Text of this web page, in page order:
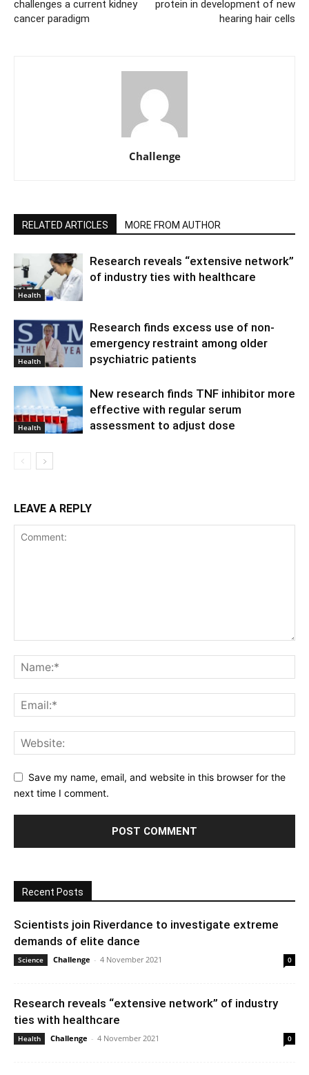
challenges a current kidney
cancer paradigm
protein in development of new
hearing hair cells
Challenge
RELATED ARTICLES MORE FROM AUTHOR
Health
Research reveals “extensive network”
of industry ties with healthcare
Health
Research finds excess use of non-
emergency restraint among older
psychiatric patients
Health
New research finds TNF inhibitor more
effective with regular serum
assessment to adjust dose
LEAVE A REPLY
Save my name, email, and website in this browser for the
next time I comment.
Recent Posts
Scientists join Riverdance to investigate extreme
demands of elite dance
Science Challenge - 4 November 2021 0
Research reveals “extensive network” of industry
ties with healthcare
Health Challenge - 4 November 2021 0